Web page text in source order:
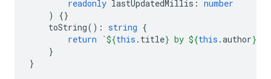
readonly lastUpdatedMillis : number
)
{}
toString() : string {
return
`${this . title} by ${this .author}
}
}